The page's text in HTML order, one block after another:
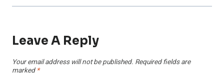
Leave A Reply
Your email address will not be published. Required fields are
marked *